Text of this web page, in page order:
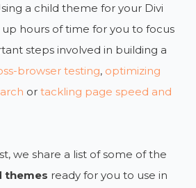
a child theme for your Divi
hours of time for you to focus
steps involved in building a
browser testing, optimizing
ortackling page speed and
we share a list of some of the
themes ready for you to use in